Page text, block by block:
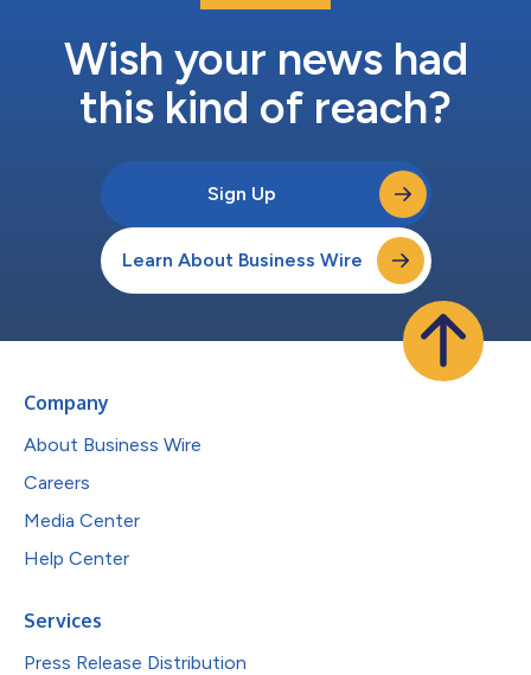
Wish your news had
this kind of reach?
Sign Up
Learn About Business Wire
Company
About Business Wire
Careers
Media Center
Help Center
Services
Press Release Distribution